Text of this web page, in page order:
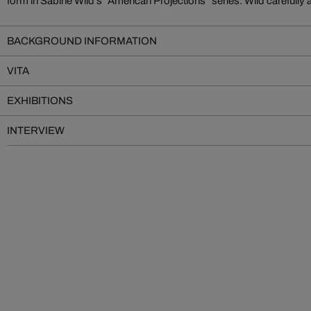
BACKGROUND INFORMATION
VITA
EXHIBITIONS
INTERVIEW